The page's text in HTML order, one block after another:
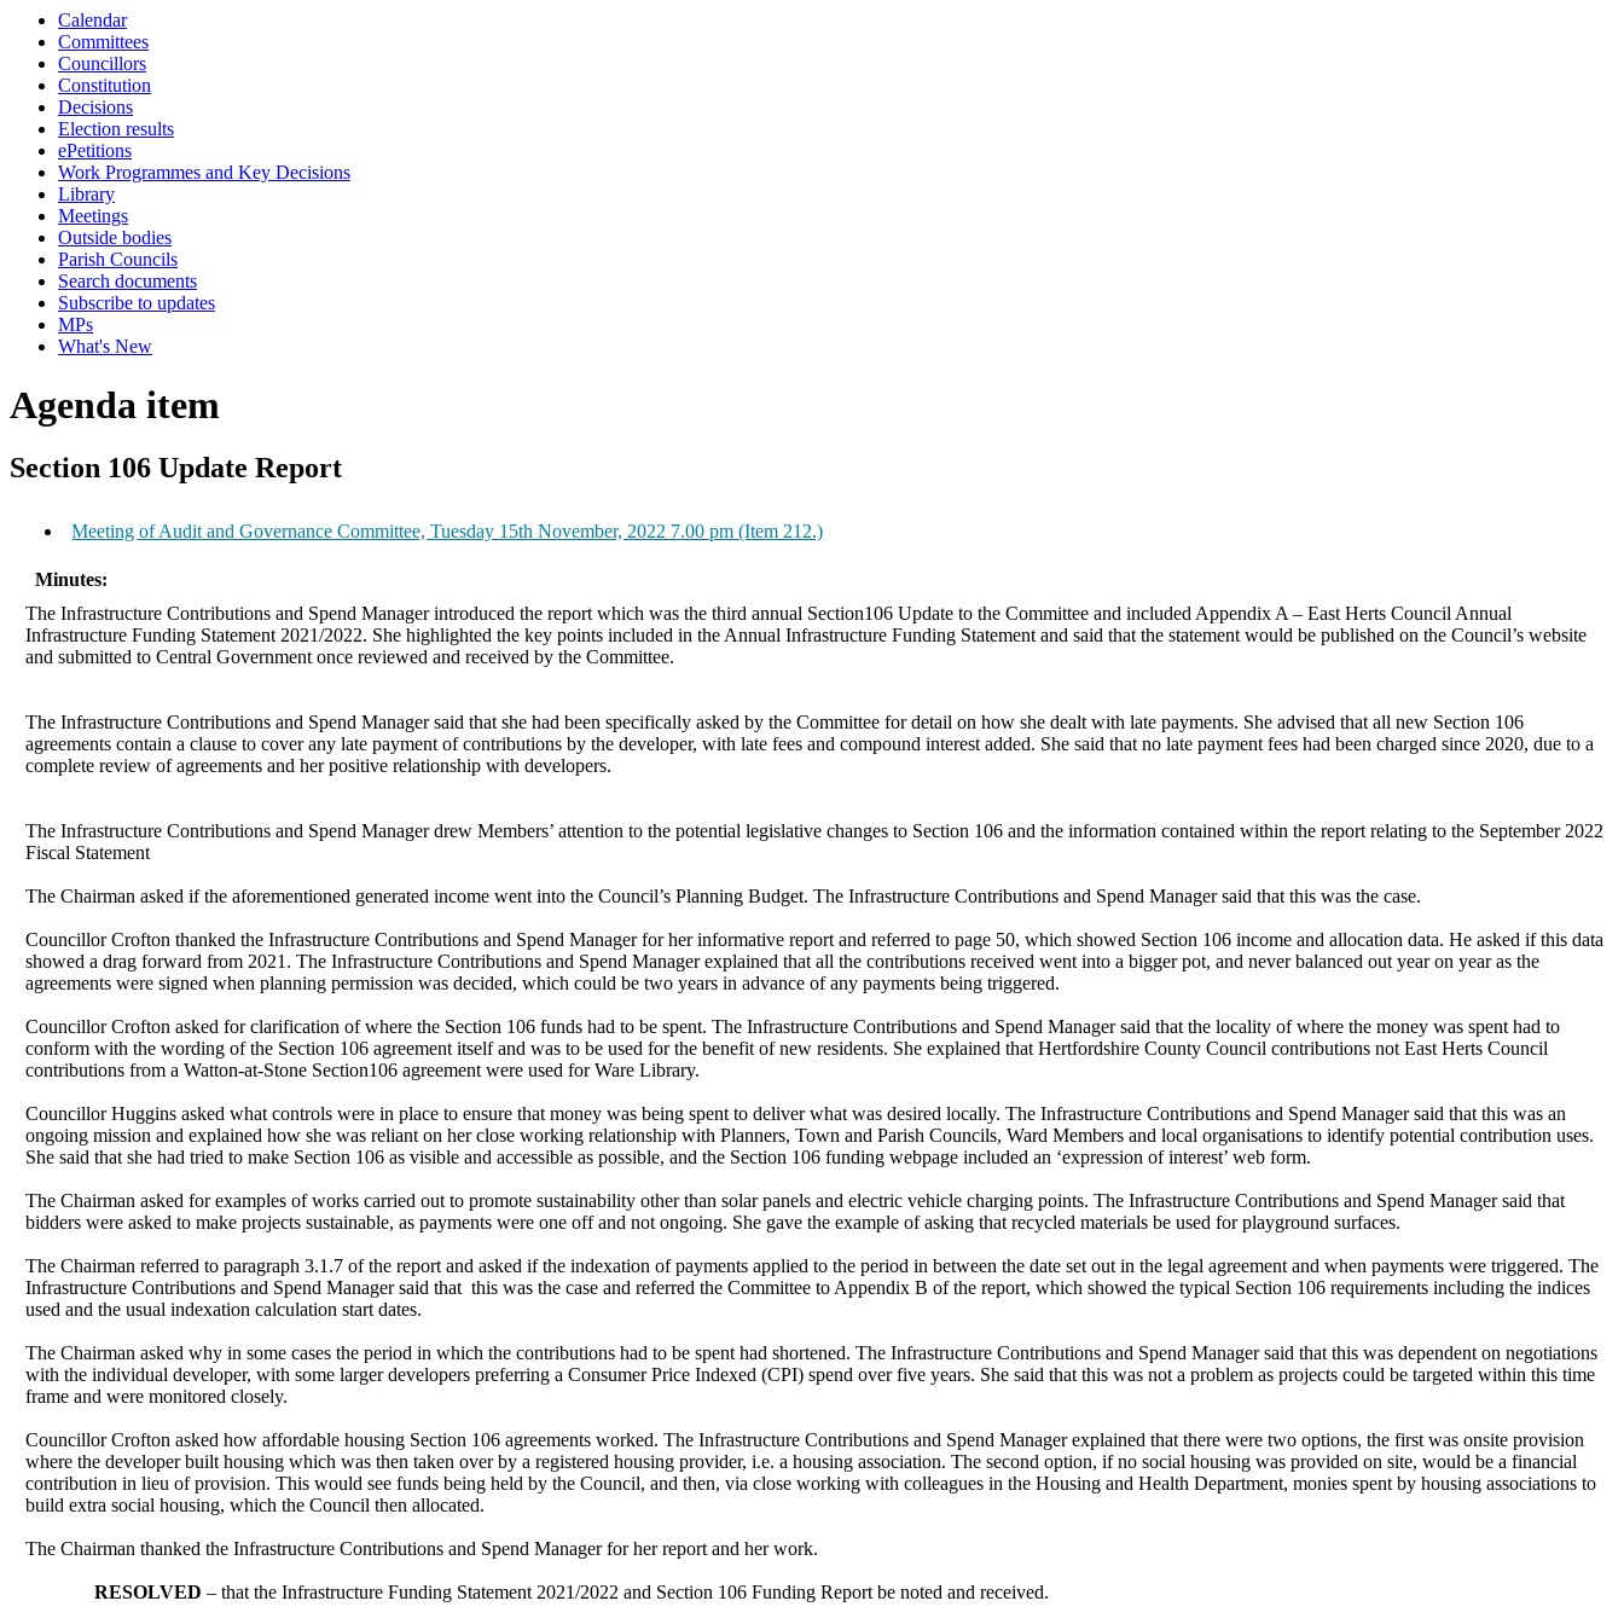
Calendar
Committees
Councillors
Constitution
Decisions
Election results
ePetitions
Work Programmes and Key Decisions
Library
Meetings
Outside bodies
Parish Councils
Search documents
Subscribe to updates
MPs
What's New
Agenda item
Section 106 Update Report
Meeting of Audit and Governance Committee, Tuesday 15th November, 2022 7.00 pm (Item 212.)
Minutes:
The Infrastructure Contributions and Spend Manager introduced the report which was the third annual Section106 Update to the Committee and included Appendix A – East Herts Council Annual
Infrastructure Funding Statement 2021/2022. She highlighted the key points included in the Annual Infrastructure Funding Statement and said that the statement would be published on the Council’s website
and submitted to Central Government once reviewed and received by the Committee.
The Infrastructure Contributions and Spend Manager said that she had been specifically asked by the Committee for detail on how she dealt with late payments. She advised that all new Section 106
agreements contain a clause to cover any late payment of contributions by the developer, with late fees and compound interest added. She said that no late payment fees had been charged since 2020, due to a
complete review of agreements and her positive relationship with developers.
The Infrastructure Contributions and Spend Manager drew Members’ attention to the potential legislative changes to Section 106 and the information contained within the report relating to the September 2022
Fiscal Statement
The Chairman asked if the aforementioned generated income went into the Council’s Planning Budget. The Infrastructure Contributions and Spend Manager said that this was the case.
Councillor Crofton thanked the Infrastructure Contributions and Spend Manager for her informative report and referred to page 50, which showed Section 106 income and allocation data. He asked if this data
showed a drag forward from 2021. The Infrastructure Contributions and Spend Manager explained that all the contributions received went into a bigger pot, and never balanced out year on year as the
agreements were signed when planning permission was decided, which could be two years in advance of any payments being triggered.
Councillor Crofton asked for clarification of where the Section 106 funds had to be spent. The Infrastructure Contributions and Spend Manager said that the locality of where the money was spent had to
conform with the wording of the Section 106 agreement itself and was to be used for the benefit of new residents. She explained that Hertfordshire County Council contributions not East Herts Council
contributions from a Watton-at-Stone Section106 agreement were used for Ware Library.
Councillor Huggins asked what controls were in place to ensure that money was being spent to deliver what was desired locally. The Infrastructure Contributions and Spend Manager said that this was an
ongoing mission and explained how she was reliant on her close working relationship with Planners, Town and Parish Councils, Ward Members and local organisations to identify potential contribution uses.
She said that she had tried to make Section 106 as visible and accessible as possible, and the Section 106 funding webpage included an ‘expression of interest’ web form.
The Chairman asked for examples of works carried out to promote sustainability other than solar panels and electric vehicle charging points. The Infrastructure Contributions and Spend Manager said that
bidders were asked to make projects sustainable, as payments were one off and not ongoing. She gave the example of asking that recycled materials be used for playground surfaces.
The Chairman referred to paragraph 3.1.7 of the report and asked if the indexation of payments applied to the period in between the date set out in the legal agreement and when payments were triggered. The
Infrastructure Contributions and Spend Manager said that this was the case and referred the Committee to Appendix B of the report, which showed the typical Section 106 requirements including the indices
used and the usual indexation calculation start dates.
The Chairman asked why in some cases the period in which the contributions had to be spent had shortened. The Infrastructure Contributions and Spend Manager said that this was dependent on negotiations
with the individual developer, with some larger developers preferring a Consumer Price Indexed (CPI) spend over five years. She said that this was not a problem as projects could be targeted within this time
frame and were monitored closely.
Councillor Crofton asked how affordable housing Section 106 agreements worked. The Infrastructure Contributions and Spend Manager explained that there were two options, the first was onsite provision
where the developer built housing which was then taken over by a registered housing provider, i.e. a housing association. The second option, if no social housing was provided on site, would be a financial
contribution in lieu of provision. This would see funds being held by the Council, and then, via close working with colleagues in the Housing and Health Department, monies spent by housing associations to
build extra social housing, which the Council then allocated.
The Chairman thanked the Infrastructure Contributions and Spend Manager for her report and her work.
RESOLVED – that the Infrastructure Funding Statement 2021/2022 and Section 106 Funding Report be noted and received.